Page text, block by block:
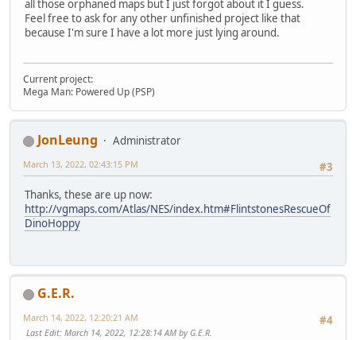
all those orphaned maps but I just forgot about it I guess.
Feel free to ask for any other unfinished project like that
because I'm sure I have a lot more just lying around.
Current project:
Mega Man: Powered Up (PSP)
JonLeung
Administrator
#3
March 13, 2022, 02:43:15 PM
Thanks, these are up now:
http://vgmaps.com/Atlas/NES/index.htm#FlintstonesRescueOf
DinoHoppy
G.E.R.
#4
March 14, 2022, 12:20:21 AM
Last Edit: March 14, 2022, 12:28:14 AM by G.E.R.